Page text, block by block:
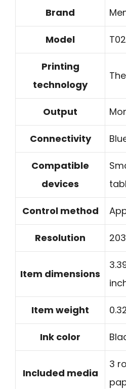
Brand
Model T02
Printing
technology
Output
Connectivity
Compatible
devices
Control method
Resolution
Item dimensions
Item weight
Ink color
Included media
3